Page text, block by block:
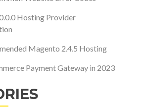
Hosting Provider
Magento 2.4.5 Hosting
Payment Gateway in 2023